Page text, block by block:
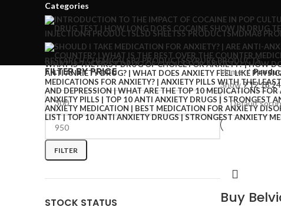
Categories
INJECTION4 PRODUCTSLSD SHEETS5 PRODUCTS MDMA8
RESEARCH CHEMICALS82 PRODUCTSSYRUP6 PRODUCTS
FILTER BY PRICE
FILTER
STOCK STATUS
Home
Show9121824
Buy